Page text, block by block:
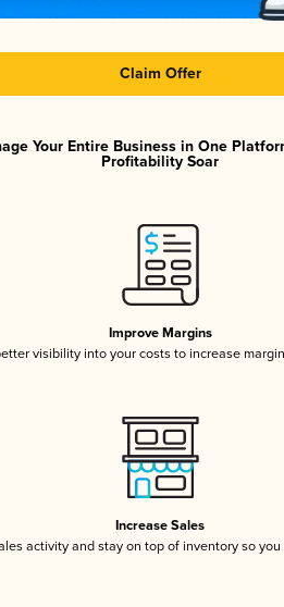
Claim Offer
Your Entire Business in One
Profitability Soar
Improve Margins
visibility into your costs to increase
Increase Sales
activity and stay on top of inventory so